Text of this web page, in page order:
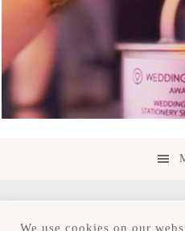
We use cookies on our